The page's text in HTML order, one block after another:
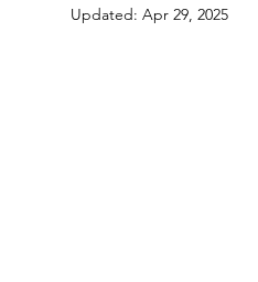
Updated: Apr 29, 2025